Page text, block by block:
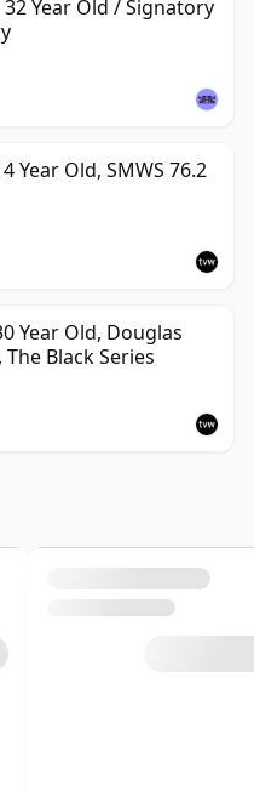
Year Old / Signatory
Year Old, SMWS 76.2
Year Old, Douglas
The Black Series